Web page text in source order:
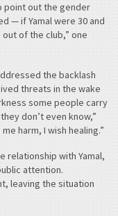
point out the gender
— if Yamal were 30 and
of the club,” one
the backlash
threats in the wake
some people carry
don’t even know,”
harm, I wish healing.”
relationship with Yamal,
attention.
leaving the situation